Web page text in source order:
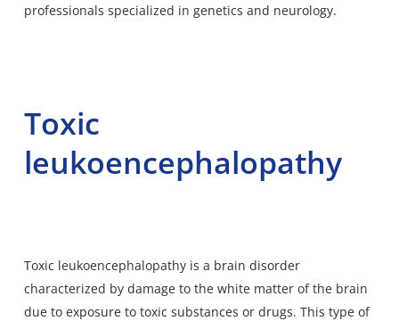
professionals specialized in genetics and neurology.
Toxic
leukoencephalopathy
Toxic leukoencephalopathy is a brain disorder
characterized by damage to the white matter of the brain
due to exposure to toxic substances or drugs. This type of